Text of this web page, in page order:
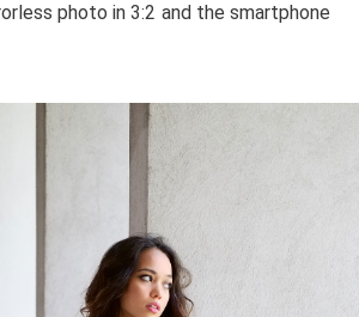
photo in 3:2 and the smartphone